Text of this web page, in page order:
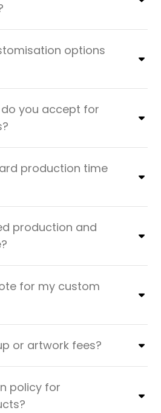
options
you accept for
production time
production and
for my custom
or artwork fees?
policy for